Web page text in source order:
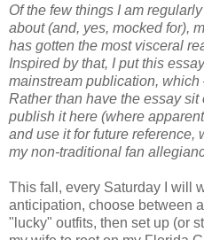
Of the few things I am
about (and, yes, mocked for),
has gotten the most visceral
Inspired by that, I put this
mainstream publication,
Rather than have the essay
publish it here (where
and use it for future reference,
my non-traditional fan
This fall, every Saturday I will
anticipation, choose between
"lucky" outfits, then set up (or